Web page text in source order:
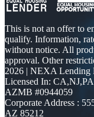
This is not an offer to
qualify. Information,
without notice. All
approval. Other
2026 | NEXA Lending
Licensed In: CA,NJ,PA
AZMB #0944059
Corporate Address :
AZ 85212